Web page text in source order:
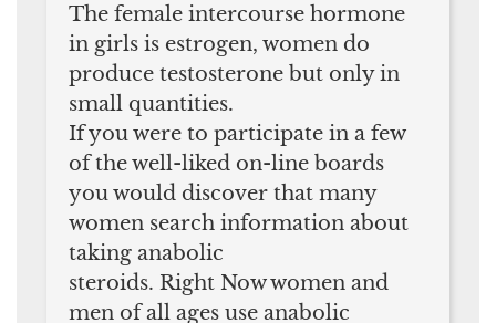
The female intercourse hormone
in girls is estrogen, women do
produce testosterone but only in
small quantities.
If you were to participate in a few
of the well-liked on-line boards
you would discover that many
women search information about
taking anabolic
steroids. Right Now women and
men of all ages use anabolic